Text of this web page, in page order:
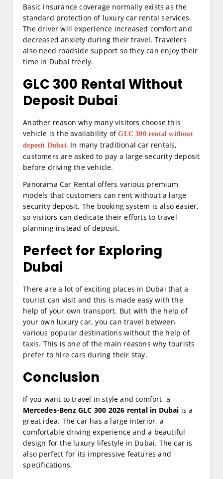
Basic insurance coverage normally exists as the
standard protection of luxury car rental services.
The driver will experience increased comfort and
decreased anxiety during their travel. Travelers
also need roadside support so they can enjoy their
time in Dubai freely.
GLC 300 Rental Without
Deposit Dubai
Another reason why many visitors choose this
vehicle is the availability ofGLC 300 rental without
deposit Dubai. In many traditional car rentals,
customers are asked to pay a large security deposit
before driving the vehicle.
Panorama Car Rental offers various premium
models that customers can rent without a large
security deposit. The booking system is also easier,
so visitors can dedicate their efforts to travel
planning instead of deposit.
Perfect for Exploring
Dubai
There are a lot of exciting places in Dubai that a
tourist can visit and this is made easy with the
help of your own transport. But with the help of
your own luxury car, you can travel between
various popular destinations without the help of
taxis. This is one of the main reasons why tourists
prefer to hire cars during their stay.
Conclusion
If you want to travel in style and comfort, a
Mercedes-Benz GLC 300 2026 rental in Dubai is a
great idea. The car has a large interior, a
comfortable driving experience and a beautiful
design for the luxury lifestyle in Dubai. The car is
also perfect for its impressive features and
specifications.